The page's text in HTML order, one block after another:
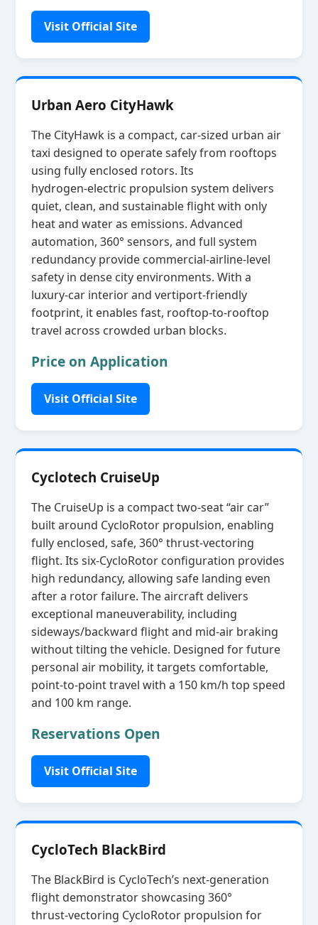
Visit Official Site
Urban Aero CityHawk
The CityHawk is a compact, car‑sized urban air
taxi designed to operate safely from rooftops
using fully enclosed rotors. Its
hydrogen‑electric propulsion system delivers
quiet, clean, and sustainable flight with only
heat and water as emissions. Advanced
automation, 360° sensors, and full system
redundancy provide commercial‑airline‑level
safety in dense city environments. With a
luxury‑car interior and vertiport‑friendly
footprint, it enables fast, rooftop‑to‑rooftop
travel across crowded urban blocks.
Price on Application
Visit Official Site
Cyclotech CruiseUp
The CruiseUp is a compact two‑seat “air car”
built around CycloRotor propulsion, enabling
fully enclosed, safe, 360° thrust‑vectoring
flight. Its six‑CycloRotor configuration provides
high redundancy, allowing safe landing even
after a rotor failure. The aircraft delivers
exceptional maneuverability, including
sideways/backward flight and mid‑air braking
without tilting the vehicle. Designed for future
personal air mobility, it targets comfortable,
point‑to‑point travel with a 150 km/h top speed
and 100 km range.
Reservations Open
Visit Official Site
CycloTech BlackBird
The BlackBird is CycloTech’s next‑generation
flight demonstrator showcasing 360°
thrust‑vectoring CycloRotor propulsion for